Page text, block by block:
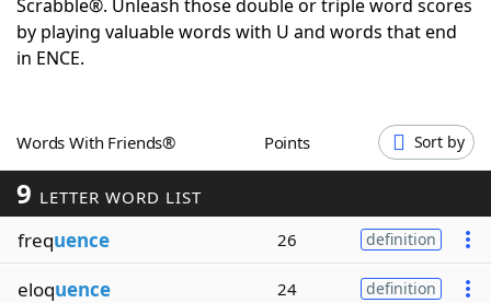
ScrabbleHelpers
Word GamesHelpers
Word ListMaker
Blog
Scrabble®. Unleash those double or triple word scores
by playing valuable words with U and words that end
in ENCE.
Words With Friends® Points Sort by
9 LETTER WORD LIST
frequence 26 definition
eloquence 24 definition